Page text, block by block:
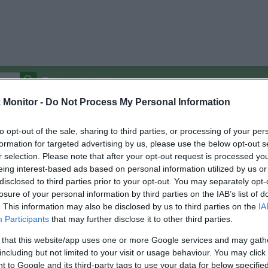
Monitor - Do Not Process My Personal Information
opt-out of the sale, sharing to third parties, or processing of your
for targeted advertising by us, please use the below opt-out
selection. Please note that after your opt-out request is processed
interest-based ads based on personal information utilized by us
to third parties prior to your opt-out. You may separately
of your personal information by third parties on the IAB’s list of
This information may also be disclosed by us to third parties on the
Participants that may further disclose it to other third parties.
that this website/app uses one or more Google services and may
but not limited to your visit or usage behaviour. You may
to Google and its third-party tags to use your data for below
Autocomplete Off
Covered Stores:15,000+
Other
Credit Card Points
Travel Miles/Points
(Original Rate)
Rate History
View Converted Rate Comparison
Travel Miles/Points
Rate
Credit Card Points
Portal Rate